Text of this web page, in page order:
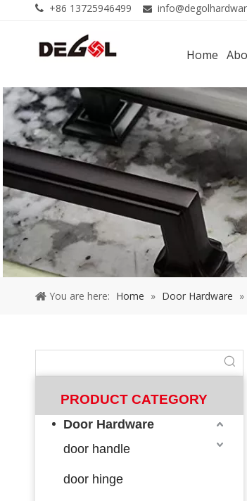
 +86 13725946499 
Home
You are here: Home » Door Hardware »
PRODUCT CATEGORY
Door Hardware
door handle
door hinge